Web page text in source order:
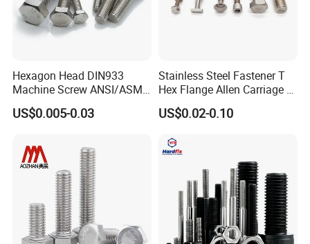
Hexagon Head DIN933
Machine Screw ANSI/ASME
Stainless Steel 304 316 Hex
Bolt
US$0.005-0.03
Stainless Steel Fastener T
Hex Flange Allen Carriage U
Hexagon Bolt and Nut
US$0.02-0.10